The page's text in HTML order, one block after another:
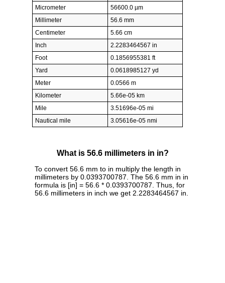
Micrometer
56600.0 µm
Millimeter
56.6 mm
Centimeter
5.66 cm
Inch
2.2283464567 in
Foot
0.1856955381 ft
Yard
0.0618985127 yd
Meter
0.0566 m
Kilometer
5.66e-05 km
Mile
3.51696e-05 mi
Nautical mile
3.05616e-05 nmi
What is 56.6 millimeters in in?
To convert 56.6 mm to in multiply the length in
millimeters by 0.0393700787. The 56.6 mm in in
formula is [in] = 56.6 * 0.0393700787. Thus, for
56.6 millimeters in inch we get 2.2283464567 in.